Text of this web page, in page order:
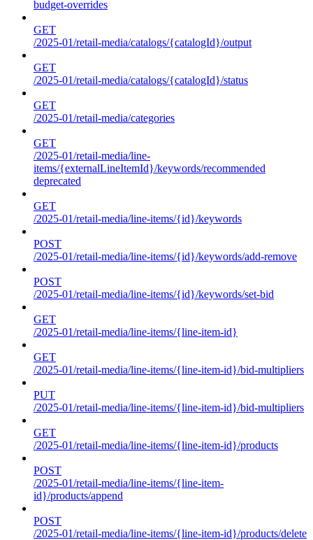
budget-overrides
GET
/2025-01/retail-media/catalogs/{catalogId}/output
GET
/2025-01/retail-media/catalogs/{catalogId}/status
GET
/2025-01/retail-media/categories
GET
/2025-01/retail-media/line-
items/{externalLineItemId}/keywords/recommended
deprecated
GET
/2025-01/retail-media/line-items/{id}/keywords
POST
/2025-01/retail-media/line-items/{id}/keywords/add-remove
POST
/2025-01/retail-media/line-items/{id}/keywords/set-bid
GET
/2025-01/retail-media/line-items/{line-item-id}
GET
/2025-01/retail-media/line-items/{line-item-id}/bid-multipliers
PUT
/2025-01/retail-media/line-items/{line-item-id}/bid-multipliers
GET
/2025-01/retail-media/line-items/{line-item-id}/products
POST
/2025-01/retail-media/line-items/{line-item-
id}/products/append
POST
/2025-01/retail-media/line-items/{line-item-id}/products/delete